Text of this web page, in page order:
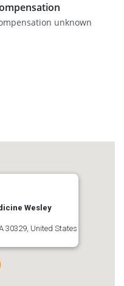
unknown
Wesley
30329, United States